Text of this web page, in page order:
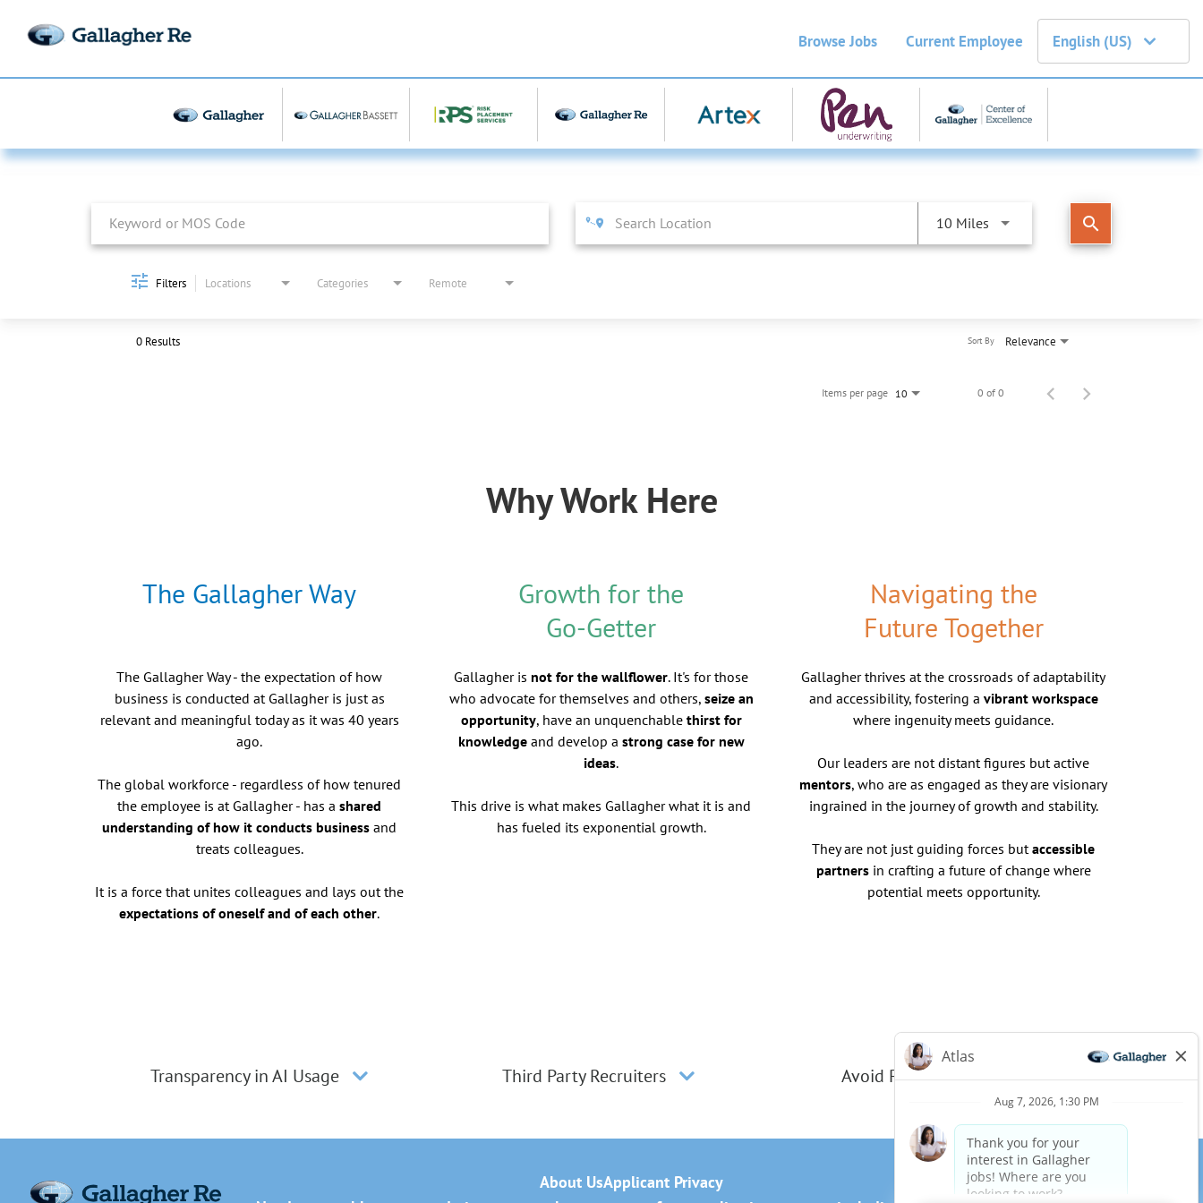
Browse Jobs Current Employee English (US)
Job Search Page
10 Miles search
Filters Locations Categories Remote
0 Results Relevance
Sort By
Items per page 10 0 of 0
Why Work Here
The Gallagher Way
The Gallagher Way - the expectation of how
business is conducted at Gallagher is just as
relevant and meaningful today as it was 40 years
ago.
The global workforce - regardless of how tenured
the employee is at Gallagher - has ashared
understanding of how it conducts business and
treats colleagues.
It is a force that unites colleagues and lays out the
expectations of oneself and of each other.
Growth for the
Go-Getter
Gallagher isnot for the wallflower. It's for those
who advocate for themselves and others, seize an
opportunity, have an unquenchable thirst for
knowledgeand develop a strong case for new
ideas.
This drive is what makes Gallagher what it is and
has fueled its exponential growth.
Navigating the
Future Together
Gallagher thrives at the crossroads of adaptability
and accessibility, fostering a vibrant workspace
where ingenuity meets guidance.
Our leaders are not distant figures but active
mentors, who are as engaged as they are visionary
ingrained in the journey of growth and stability.
They are not just guiding forces butaccessible
partnersin crafting a future of change where
potential meets opportunity.
Transparency in AI Usage Third Party Recruiters Avoid Phishing Scams
About UsApplicant Privacy